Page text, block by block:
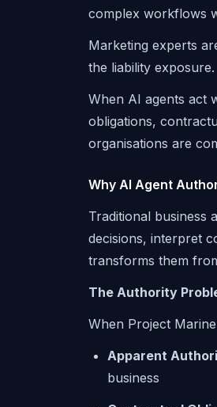
complex workflows
Marketing experts
the liability exposure.
When AI agents act
obligations,
organisations are
Why AI Agent
Traditional business
decisions, interpret
transforms them
The Authority
When Project
Apparent
business